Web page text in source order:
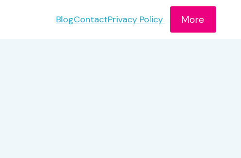
BlogContactPrivacy Policy More